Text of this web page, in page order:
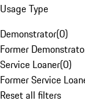
Usage Type
Demonstrator(0)
Former
Service Loaner(0)
Former Service
Reset all filters